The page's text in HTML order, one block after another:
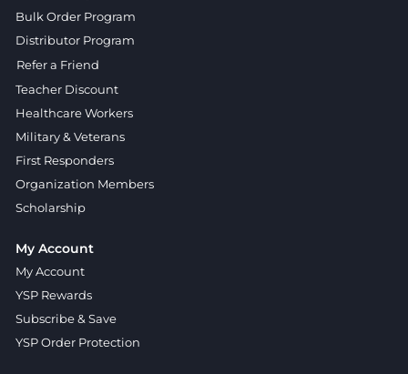
Bulk Order Program
Distributor Program
Refer a Friend
Teacher Discount
Healthcare Workers
Military & Veterans
First Responders
Organization Members
Scholarship
My Account
My Account
YSP Rewards
Subscribe & Save
YSP Order Protection